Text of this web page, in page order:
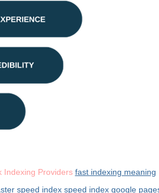
Indexing Providers fast indexing meaning
speed index speed index google